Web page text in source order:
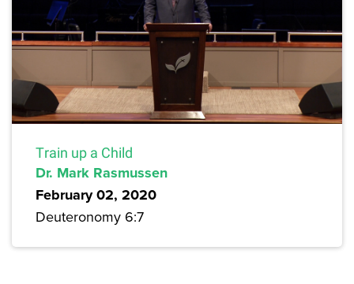
Train up a Child
Dr. Mark Rasmussen
February 02, 2020
Deuteronomy 6:7